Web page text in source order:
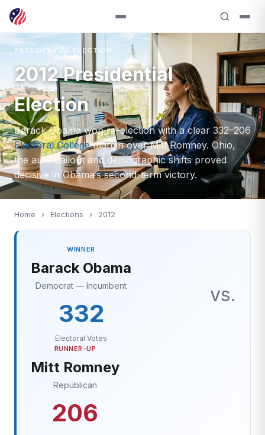
PRESIDENTIAL ELECTION
2012 Presidential
Election
Barack Obama won re-election with a clear 332–206
Electoral Collegemargin over Mitt Romney. Ohio,
the auto bailout and demographic shifts proved
decisive in Obama’s second-term victory.
Home › Elections › 2012
WINNER
Barack Obama
Democrat — Incumbent
332
Electoral Votes
vs.
RUNNER-UP
Mitt Romney
Republican
206